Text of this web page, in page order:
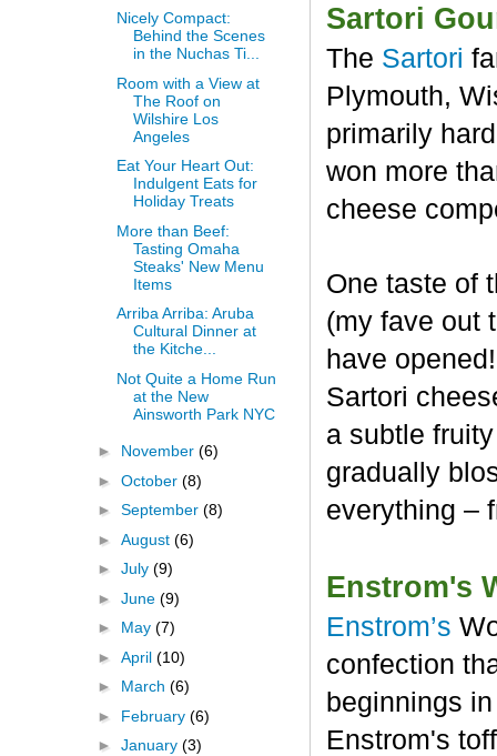
Sartori
The Sartori
Plymouth,
primarily
won more
cheese
One taste of
(my fave out
have
Sartori
a subtle
gradually
everything –
Enstrom's
Enstrom’s
confection
beginnings
Enstrom's
Nicely Compact:
Behind the Scenes
in the Nuchas Ti...
Room with a View at
The Roof on
Wilshire Los
Angeles
Eat Your Heart Out:
Indulgent Eats for
Holiday Treats
More than Beef:
Tasting Omaha
Steaks' New Menu
Items
Arriba Arriba: Aruba
Cultural Dinner at
the Kitche...
Not Quite a Home Run
at the New
Ainsworth Park NYC
► November (6)
► October (8)
► September (8)
► August (6)
► July (9)
► June (9)
► May (7)
► April (10)
► March (6)
► February (6)
► January (3)